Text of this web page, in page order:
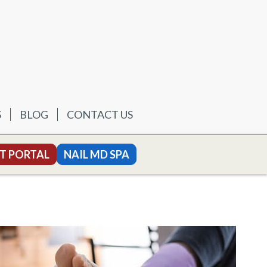
BLOG CONTACT US
PORTAL NAIL MD SPA